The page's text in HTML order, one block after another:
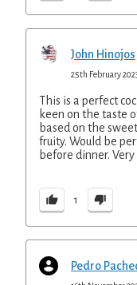
John Hinojos
25th February
This is a perfect
keen on the taste
based on the
fruity. Would be
before dinner.
1
Pedro